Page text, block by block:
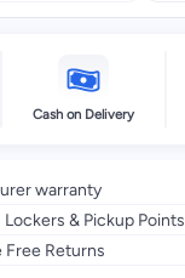
Cash on Delivery
warranty
& Pickup Points
Free Returns